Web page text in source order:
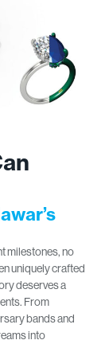
milestones, no
uniquely crafted
deserves a
From
bands and
into